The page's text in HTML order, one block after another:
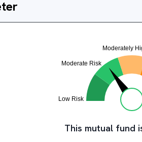
This mutual fund